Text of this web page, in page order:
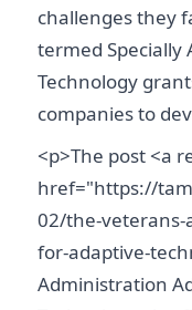
challenges they
termed Specially
Technology
companies to
<p>The post <a
href="https://
02/the-
for-adaptive-
Administration